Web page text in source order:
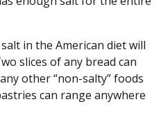
in the American diet will
slices of any bread can
other “non-salty” foods
can range anywhere